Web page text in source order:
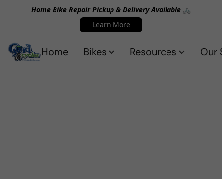
Home Bike Repair Pickup & Delivery Available 🚲
Learn More
Home Bikes Resources Our